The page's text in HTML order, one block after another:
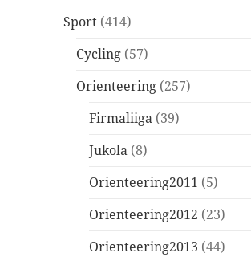
Sport (414)
Cycling (57)
Orienteering (257)
Firmaliiga (39)
Jukola (8)
Orienteering2011 (5)
Orienteering2012 (23)
Orienteering2013 (44)